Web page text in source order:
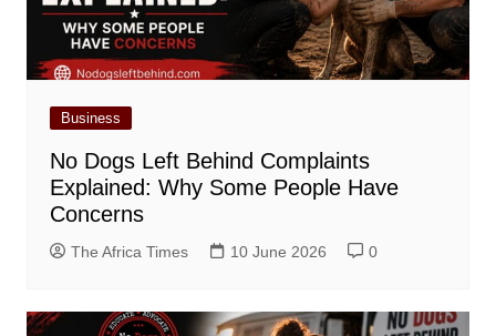
Business
No Dogs Left Behind Complaints
Explained: Why Some People Have
Concerns
The Africa Times 10 June 2026 0